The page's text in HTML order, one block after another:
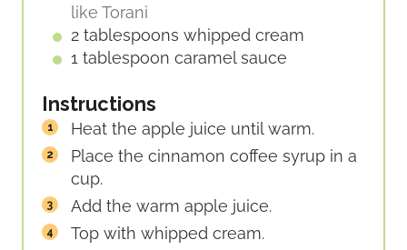
like Torani
2 tablespoons whipped cream
1 tablespoon caramel sauce
Instructions
Heat the apple juice until warm.
Place the cinnamon coffee syrup in a
cup.
Add the warm apple juice.
Top with whipped cream.